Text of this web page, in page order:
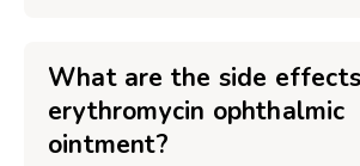
What are the side
erythromycin ophthalmic
ointment?